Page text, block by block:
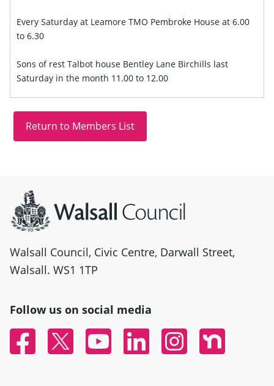
Every Saturday at Leamore TMO Pembroke House at 6.00
to 6.30
Sons of rest Talbot house Bentley Lane Birchills last
Saturday in the month 11.00 to 12.00
Walsall Council, Civic Centre, Darwall Street,
Walsall. WS1 1TP
Follow us on social media
FacebookTwitter YouTubeLinked InInstagramNextdoor